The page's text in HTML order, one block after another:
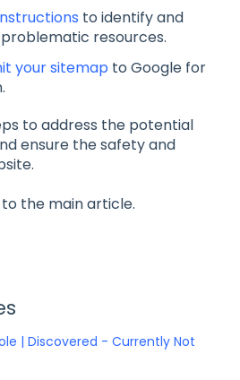
to identify and
resources.
your sitemap to Google for
to address the potential
ensure the safety and
the main article.
| Discovered - Currently Not